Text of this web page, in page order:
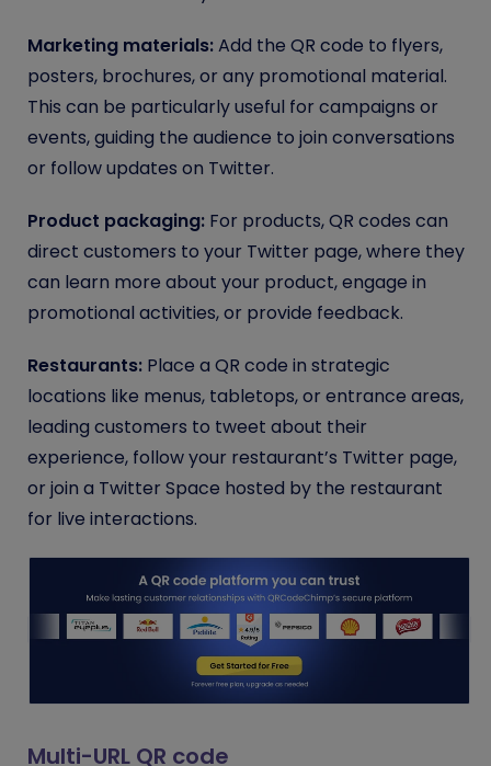
Marketing materials:Add the QR code to flyers,
posters, brochures, or any promotional material.
This can be particularly useful for campaigns or
events, guiding the audience to join conversations
or follow updates on Twitter.
Product packaging: For products, QR codes can
direct customers to your Twitter page, where they
can learn more about your product, engage in
promotional activities, or provide feedback.
Restaurants: Place a QR code in strategic
locations like menus, tabletops, or entrance areas,
leading customers to tweet about their
experience, follow your restaurant’s Twitter page,
or join a Twitter Space hosted by the restaurant
for live interactions.
Multi-URL QR code